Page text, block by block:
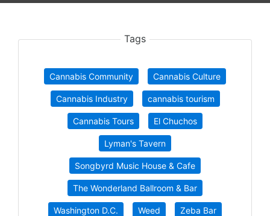
Tags
Cannabis Community Cannabis Culture
Cannabis Industry cannabis tourism
Cannabis Tours El Chuchos
Lyman's Tavern
Songbyrd Music House & Cafe
The Wonderland Ballroom & Bar
Washington D.C. Weed Zeba Bar